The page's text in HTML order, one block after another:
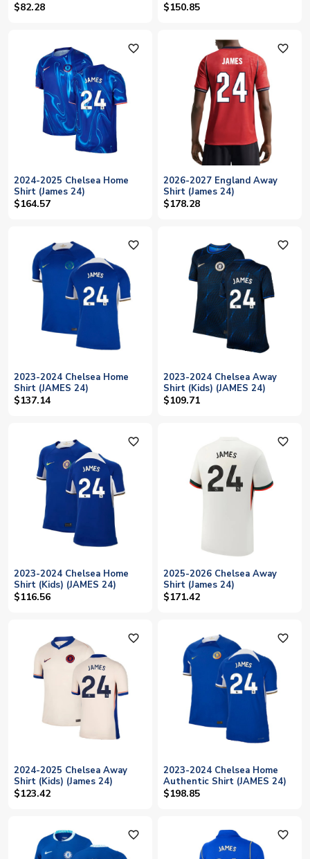
$82.28 $150.85
favorite_outline
2024-2025 Chelsea Home
Shirt (James 24)
$164.57
favorite_outline
2026-2027 England Away
Shirt (James 24)
$178.28
favorite_outline
2023-2024 Chelsea Home
Shirt (JAMES 24)
$137.14
favorite_outline
2023-2024 Chelsea Away
Shirt (Kids) (JAMES 24)
$109.71
favorite_outline
2023-2024 Chelsea Home
Shirt (Kids) (JAMES 24)
$116.56
favorite_outline
2025-2026 Chelsea Away
Shirt (James 24)
$171.42
favorite_outline
2024-2025 Chelsea Away
Shirt (Kids) (James 24)
$123.42
favorite_outline
2023-2024 Chelsea Home
Authentic Shirt (JAMES 24)
$198.85
favorite_outline favorite_outline